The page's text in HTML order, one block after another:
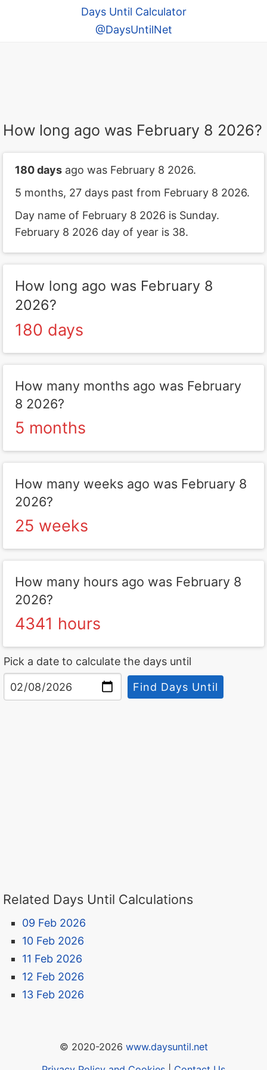
Days Until Calculator
@DaysUntilNet
How long ago was February 8 2026?
180 days ago was February 8 2026.
5 months, 27 days past from February 8 2026.
Day name of February 8 2026 is Sunday.
February 8 2026 day of year is 38.
How long ago was February 8
2026?
180 days
How many months ago was February
8 2026?
5 months
How many weeks ago was February 8
2026?
25 weeks
How many hours ago was February 8
2026?
4341 hours
Pick a date to calculate the days until
Find Days Until
Related Days Until Calculations
09 Feb 2026
10 Feb 2026
11 Feb 2026
12 Feb 2026
13 Feb 2026
© 2020-2026 www.daysuntil.net